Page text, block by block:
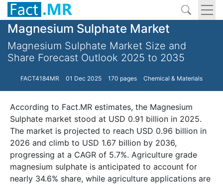
Magnesium Sulphate Market
Magnesium Sulphate Market Size and
Share Forecast Outlook 2025 to 2035
FACT4184MR 01 Dec 2025 170 pages Chemical & Materials
According to Fact.MR estimates, the Magnesium
Sulphate market stood at USD 0.91 billion in 2025.
The market is projected to reach USD 0.96 billion in
2026 and climb to USD 1.67 billion by 2036,
progressing at a CAGR of 5.7%. Agriculture grade
magnesium sulphate is anticipated to account for
nearly 34.6% share, while agriculture applications are